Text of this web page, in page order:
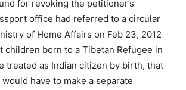
for revoking the petitioner’s
office had referred to a circular
of Home Affairs on Feb 23, 2012
children born to a Tibetan Refugee in
treated as Indian citizen by birth, that
have to make a separate